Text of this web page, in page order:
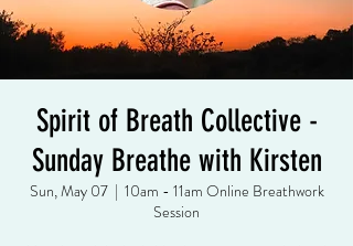
Spirit of Breath Collective -
Sunday Breathe with Kirsten
Sun, May 07
  |
10am - 11am Online Breathwork
Session